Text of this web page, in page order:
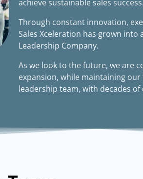
achieve sustainable sales success.
Through constant innovation,
Sales Xceleration has grown
Leadership Company.
As we look to the future, we are
expansion, while maintaining
leadership team, with decades